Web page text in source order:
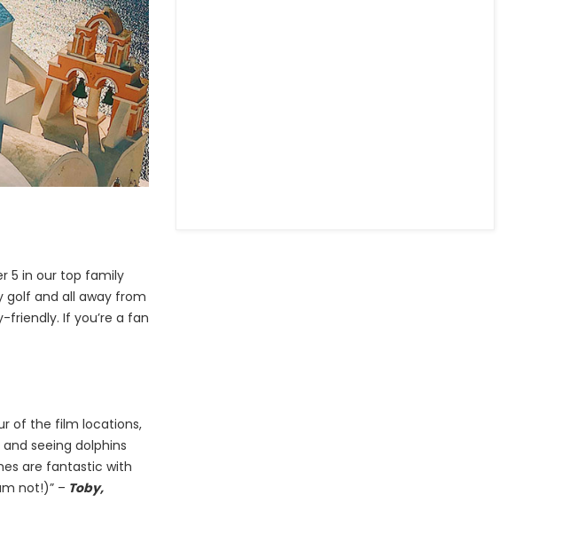
5 in our top family
golf and all away from
If you’re a fan
of the film locations,
seeing dolphins
are fantastic with
not!)” – Toby,